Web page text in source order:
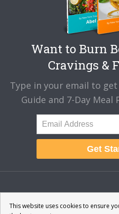
Want to Burn
Cravings &
Type in your email to
Guide and 7-Day Meal
Get
About Disclaimer
Contact & Support
This website uses cookies to ensure